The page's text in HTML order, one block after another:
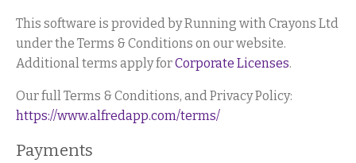
This software is provided by Running with Crayons Ltd
under the Terms & Conditions on our website.
Additional terms apply forCorporate Licenses.
Our full Terms & Conditions, and Privacy Policy:
https://www.alfredapp.com/terms/
Payments